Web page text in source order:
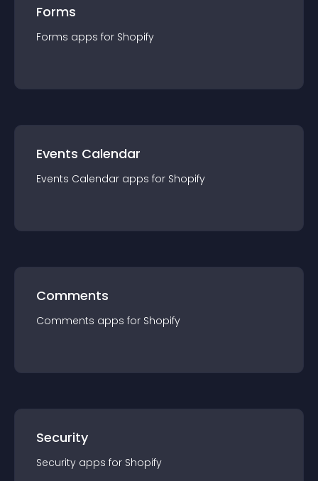
Forms
Forms apps for Shopify
Events Calendar
Events Calendar apps for Shopify
Comments
Comments apps for Shopify
Security
Security apps for Shopify